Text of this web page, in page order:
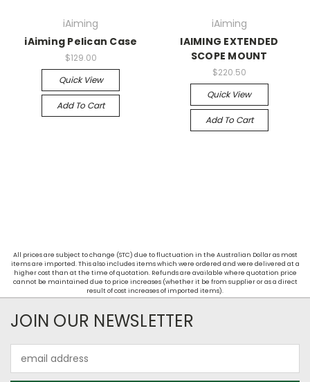
iAiming
iAiming Pelican Case
$129.00
Quick View
Add To Cart
iAiming
IAIMING EXTENDED
SCOPE MOUNT
$220.50
Quick View
Add To Cart
All prices are subject to change (STC) due to fluctuation in the Australian Dollar as most
items are imported. This also includes items which were ordered and were delivered at a
higher cost than at the time of quotation. Refunds are available where quotation price
cannot be maintained due to price increases (whether it be from supplier or as a direct
result of cost increases of imported items).
JOIN OUR NEWSLETTER
Address